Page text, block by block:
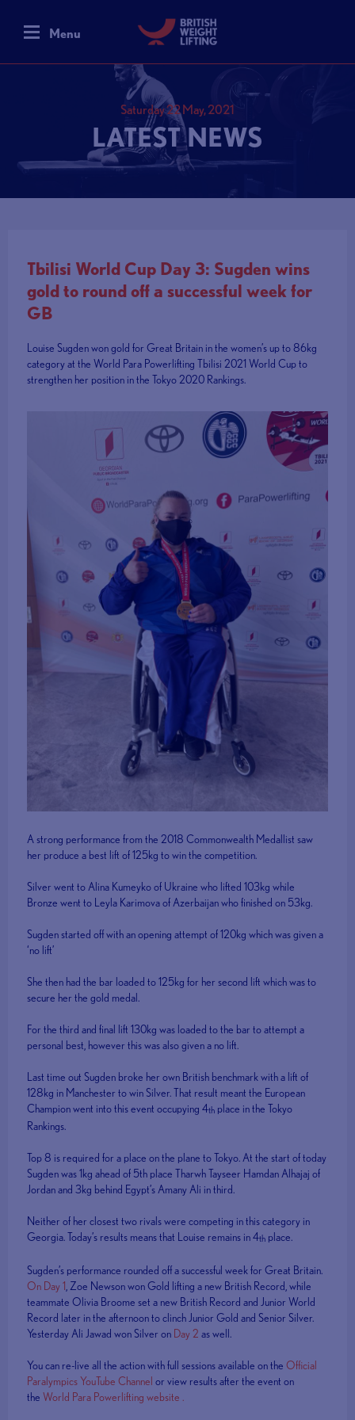
Menu
Saturday 22 May, 2021
LATEST NEWS
Tbilisi World Cup Day 3: Sugden wins
gold to round off a successful week for
GB
Louise Sugden won gold for Great Britain in the women’s up to 86kg
category at the World Para Powerlifting Tbilisi 2021 World Cup to
strengthen her position in the Tokyo 2020 Rankings.
A strong performance from the 2018 Commonwealth Medallist saw
her produce a best lift of 125kg to win the competition.
Silver went to Alina Kumeyko of Ukraine who lifted 103kg while
Bronze went to Leyla Karimova of Azerbaijan who finished on 53kg.
Sugden started off with an opening attempt of 120kg which was given a
‘no lift’
She then had the bar loaded to 125kg for her second lift which was to
secure her the gold medal.
For the third and final lift 130kg was loaded to the bar to attempt a
personal best, however this was also given a no lift.
Last time out Sugden broke her own British benchmark with a lift of
128kg in Manchester to win Silver. That result meant the European
Champion went into this event occupying 4th place in the Tokyo
Rankings.
Top 8 is required for a place on the plane to Tokyo. At the start of today
Sugden was 1kg ahead of 5th place Tharwh Tayseer Hamdan Alhajaj of
Jordan and 3kg behind Egypt’s Amany Ali in third.
Neither of her closest two rivals were competing in this category in
Georgia. Today’s results means that Louise remains in 4th place.
Sugden’s performance rounded off a successful week for Great Britain.
On Day 1, Zoe Newson won Gold lifting a new British Record, while
teammate Olivia Broome set a new British Record and Junior World
Record later in the afternoon to clinch Junior Gold and Senior Silver.
Yesterday Ali Jawad won Silver on Day 2 as well.
You can re-live all the action with full sessions available on theOfficial
Paralympics YouTube Channel or view results after the event on
theWorld Para Powerlifting website .